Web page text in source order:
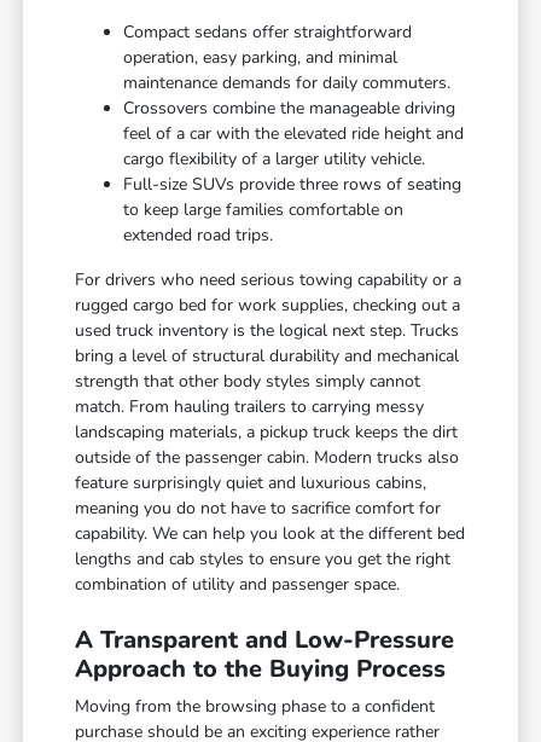
Compact sedans offer straightforward
operation, easy parking, and minimal
maintenance demands for daily commuters.
Crossovers combine the manageable driving
feel of a car with the elevated ride height and
cargo flexibility of a larger utility vehicle.
Full-size SUVs provide three rows of seating
to keep large families comfortable on
extended road trips.
For drivers who need serious towing capability or a
rugged cargo bed for work supplies, checking out a
used truck inventory is the logical next step. Trucks
bring a level of structural durability and mechanical
strength that other body styles simply cannot
match. From hauling trailers to carrying messy
landscaping materials, a pickup truck keeps the dirt
outside of the passenger cabin. Modern trucks also
feature surprisingly quiet and luxurious cabins,
meaning you do not have to sacrifice comfort for
capability. We can help you look at the different bed
lengths and cab styles to ensure you get the right
combination of utility and passenger space.
A Transparent and Low-Pressure
Approach to the Buying Process
Moving from the browsing phase to a confident
purchase should be an exciting experience rather